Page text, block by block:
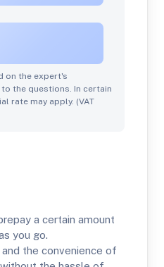
on the expert's
the questions. In certain
rate may apply. (VAT
a certain amount
you go.
the convenience of